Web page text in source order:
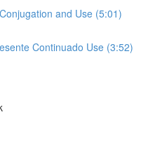
and Use (5:01)
Continuado Use (3:52)